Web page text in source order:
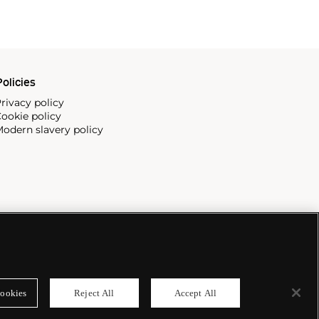
policy
policy
slavery policy
Reject All Accept All